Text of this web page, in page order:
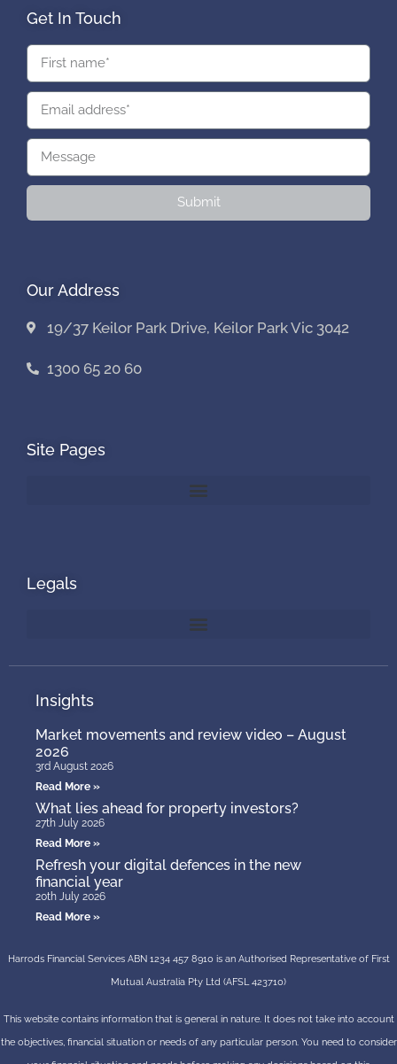
Get In Touch
Submit
Our Address
19/37 Keilor Park Drive, Keilor Park Vic 3042
1300 65 20 60
Site Pages
Legals
Insights
Market movements and review video – August
2026
3rd August 2026
Read More »
What lies ahead for property investors?
27th July 2026
Read More »
Refresh your digital defences in the new
financial year
20th July 2026
Read More »
Harrods Financial Services ABN 1234 457 8910 is an Authorised Representative of First
Mutual Australia Pty Ltd (AFSL 423710)
This website contains information that is general in nature. It does not take into account
the objectives, financial situation or needs of any particular person. You need to consider